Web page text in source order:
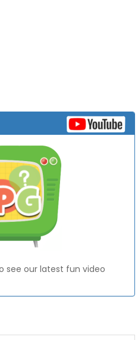
see our latest fun video